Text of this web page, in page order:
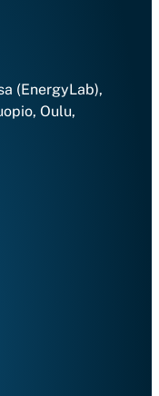
(EnergyLab),
Oulu,